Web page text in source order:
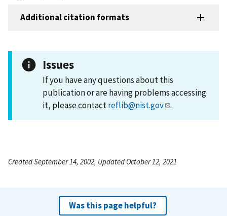
Additional citation formats
Issues
If you have any questions about this
publication or are having problems accessing
it, please contactreflib@nist.gov .
Created September 14, 2002, Updated October 12, 2021
Was this page helpful?